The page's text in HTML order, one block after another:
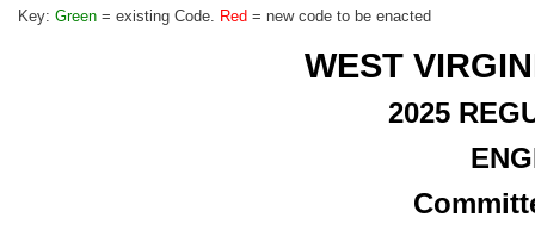
Key: Green = existing Code. Red = new code to be enacted
WEST
2025